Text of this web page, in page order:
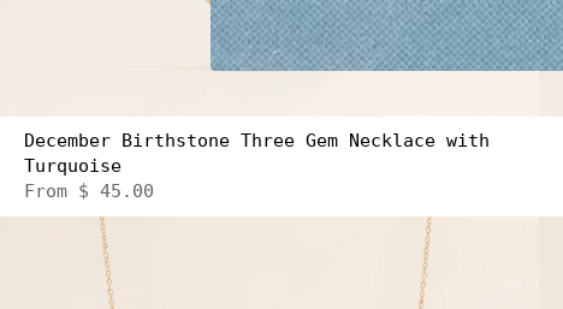
December Birthstone Three Gem Necklace with
Turquoise
From $ 45.00